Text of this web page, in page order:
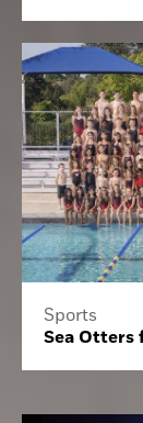
Sports
Sea Otters